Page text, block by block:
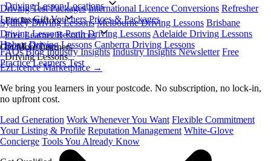
Driving Test Packages International Licence Conversions Refresher
Lessons Gift Vouchers Prices & Packages
Driving Lesson Locations
Sydney Driving Lessons Melbourne Driving Lessons Brisbane
Driving Lessons Perth Driving Lessons Adelaide Driving Lessons
Hobart Driving Lessons Canberra Driving Lessons
For Instructors
Get More Learners
EzLicence Marketplace →
We bring you learners in your postcode. No subscription, no lock-in,
no upfront cost.
Lead Generation Work Whenever You Want Flexible Commitment
Your Listing & Profile Reputation Management White-Glove
Concierge Tools You Already Know
Free Learner Resources
FAQs Blog Industry Insights Industry Insights Newsletter Free
Practice Learners Test
Book Online
Driving Lessons